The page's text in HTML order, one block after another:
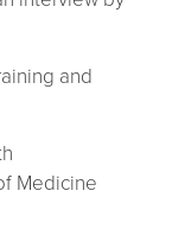
and
Medicine